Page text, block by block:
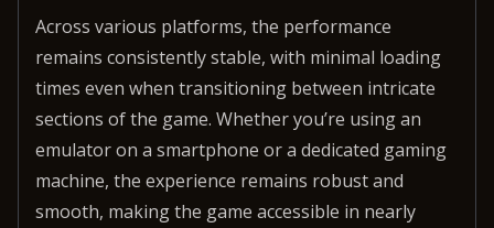
Across various platforms, the performance
remains consistently stable, with minimal loading
times even when transitioning between intricate
sections of the game. Whether you’re using an
emulator on a smartphone or a dedicated gaming
machine, the experience remains robust and
smooth, making the game accessible in nearly